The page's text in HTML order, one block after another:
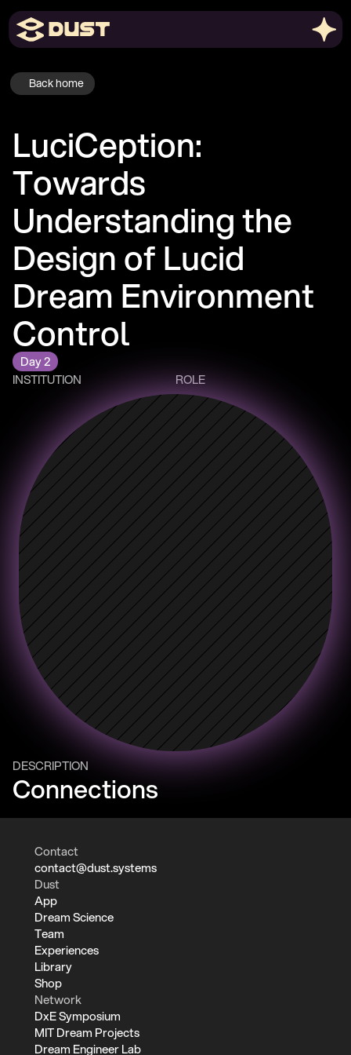
LuciCeption:
Towards
Understanding the
Design of Lucid
Dream Environment
Control
Day 2
INSTITUTION
ROLE
DESCRIPTION
Connections
Back home
Contact
contact@dust.systems
Dust
App
Dream Science
Team
Experiences
Library
Shop
Network
DxE Symposium
MIT Dream Projects
Dream Engineer Lab